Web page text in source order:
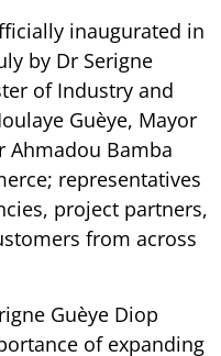
inaugurated in
by Dr Serigne
of Industry and
Guèye, Mayor
Ahmadou Bamba
representatives
project partners,
from across
Guèye Diop
of expanding